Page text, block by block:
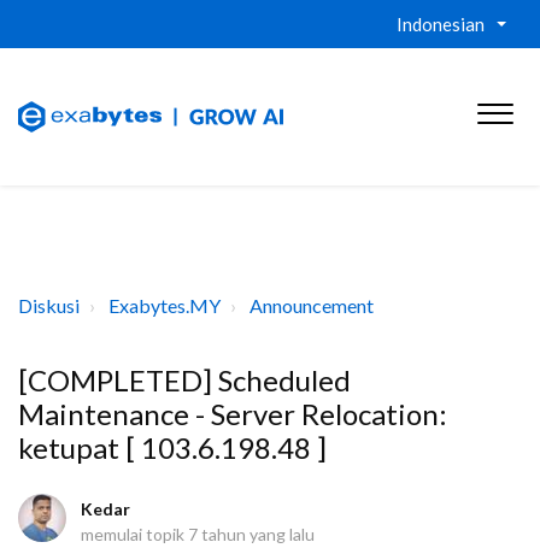
Indonesian
Diskusi Exabytes.MY Announcement
[COMPLETED] Scheduled
Maintenance - Server Relocation:
ketupat [ 103.6.198.48 ]
Kedar
memulai topik 7 tahun yang lalu